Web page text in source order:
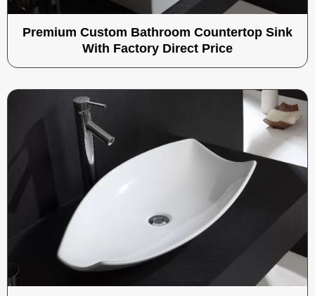
Premium Custom Bathroom Countertop Sink
With Factory Direct Price